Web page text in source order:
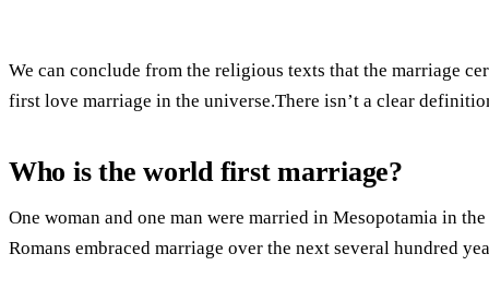
We can conclude from the religious texts that the marriage
first love marriage in the universe.There isn’t a clear
Who is the world first marriage?
One woman and one man were married in Mesopotamia in
Romans embraced marriage over the next several hundred